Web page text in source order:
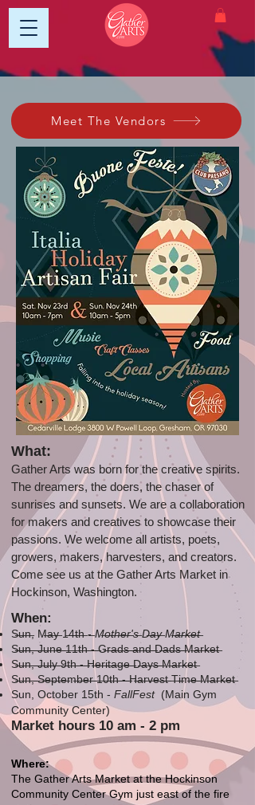
Meet The Vendors
What:
Gather Arts was born for the creative spirits.
The dreamers, the doers, the chaser of
sunrises and sunsets. We are a collaboration
for makers and creatives to showcase their
passions. We welcome all artists, poets,
growers, makers, harvesters, and creators.
Come see us at the Gather Arts Market in
Hockinson, Washington.
When:
S̶u̶n̶, M̶a̶y̶ 1̶4̶t̶h̶ -̶M̶o̶t̶h̶e̶r̶'s̶ D̶a̶y̶ M̶a̶r̶k̶e̶t̶
S̶̶̶u̶̶̶n̶̶̶,̶ ̶J̶u̶n̶e̶ ̶1̶1̶t̶h̶ ̶-̶ ̶G̶r̶a̶d̶s̶ ̶a̶n̶d̶ ̶D̶a̶d̶s̶ ̶M̶a̶r̶k̶e̶t̶
S̶u̶n̶,̶ ̶J̶u̶l̶y̶ ̶9̶t̶h̶ ̶-̶ ̶H̶e̶r̶i̶t̶a̶g̶e̶ ̶D̶a̶y̶s̶ ̶M̶a̶r̶k̶e̶t̶
S̶u̶n̶,̶ ̶S̶e̶p̶t̶e̶m̶b̶e̶r̶ ̶1̶0̶t̶h̶ ̶-̶ ̶H̶a̶r̶v̶e̶s̶t̶ ̶T̶i̶m̶e̶ ̶M̶a̶r̶k̶e̶t̶
Sun, October 15th - FallFest (Main Gym
Community Center)
Market hours 10 am - 2 pm
Where:
The Gather Arts Market at the Hockinson
Community Center Gym just east of the fire